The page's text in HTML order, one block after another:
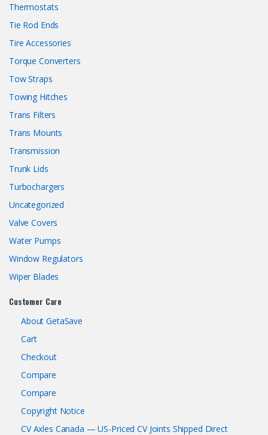
Thermostats
Tie Rod Ends
Tire Accessories
Torque Converters
Tow Straps
Towing Hitches
Trans Filters
Trans Mounts
Transmission
Trunk Lids
Turbochargers
Uncategorized
Valve Covers
Water Pumps
Window Regulators
Wiper Blades
Customer Care
About GetaSave
Cart
Checkout
Compare
Compare
Copyright Notice
CV Axles Canada — US-Priced CV Joints Shipped Direct